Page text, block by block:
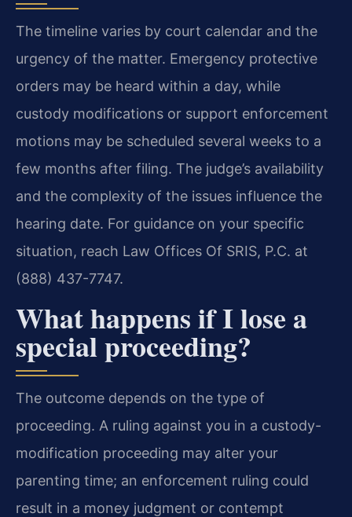
The timeline varies by court calendar and the
urgency of the matter. Emergency protective
orders may be heard within a day, while
custody modifications or support enforcement
motions may be scheduled several weeks to a
few months after filing. The judge’s availability
and the complexity of the issues influence the
hearing date. For guidance on your specific
situation, reach Law Offices Of SRIS, P.C. at
(888) 437-7747.
What happens if I lose a
special proceeding?
The outcome depends on the type of
proceeding. A ruling against you in a custody-
modification proceeding may alter your
parenting time; an enforcement ruling could
result in a money judgment or contempt